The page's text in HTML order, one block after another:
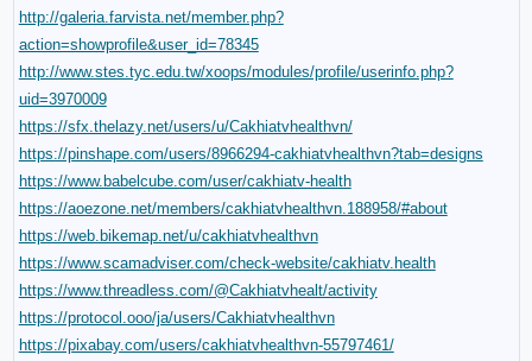
http://galeria.farvista.net/member.php?
action=showprofile&user_id=78345
http://www.stes.tyc.edu.tw/xoops/modules/profile/userinfo.php?
uid=3970009
https://sfx.thelazy.net/users/u/Cakhiatvhealthvn/
https://pinshape.com/users/8966294-cakhiatvhealthvn?tab=designs
https://www.babelcube.com/user/cakhiatv-health
https://aoezone.net/members/cakhiatvhealthvn.188958/#about
https://web.bikemap.net/u/cakhiatvhealthvn
https://www.scamadviser.com/check-website/cakhiatv.health
https://www.threadless.com/@Cakhiatvhealt/activity
https://protocol.ooo/ja/users/Cakhiatvhealthvn
https://pixabay.com/users/cakhiatvhealthvn-55797461/